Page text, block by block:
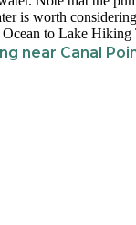
is worth
to Lake
near Canal